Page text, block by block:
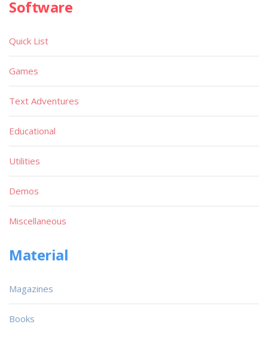
Software
Quick List
Games
Text Adventures
Educational
Utilities
Demos
Miscellaneous
Material
Magazines
Books